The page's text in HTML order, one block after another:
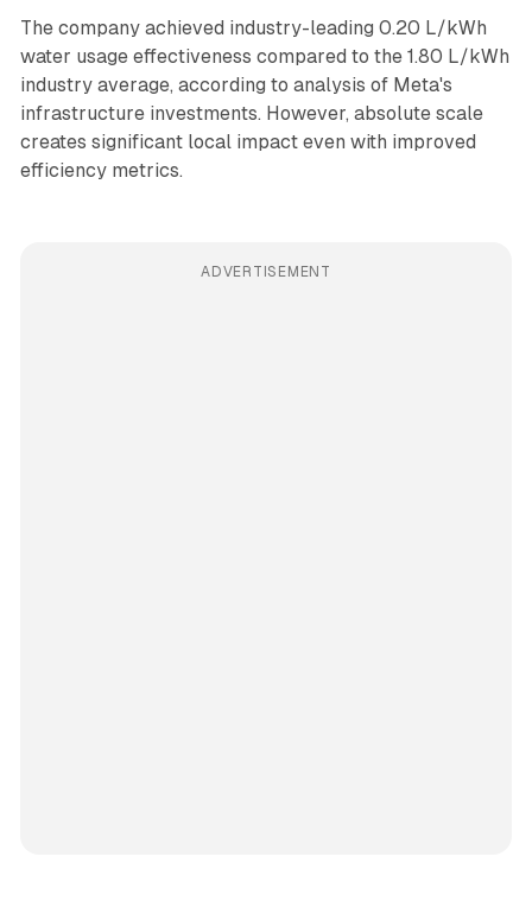
The company achieved industry-leading 0.20 L/kWh
water usage effectiveness compared to the 1.80 L/kWh
industry average, according to analysis of Meta's
infrastructure investments. However, absolute scale
creates significant local impact even with improved
efficiency metrics.
ADVERTISEMENT